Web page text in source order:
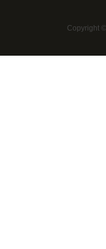
Copyright